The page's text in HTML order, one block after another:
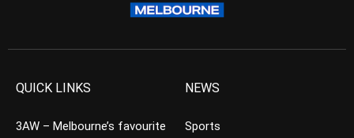
QUICK LINKS
3AW – Melbourne’s favourite
NEWS
Sports